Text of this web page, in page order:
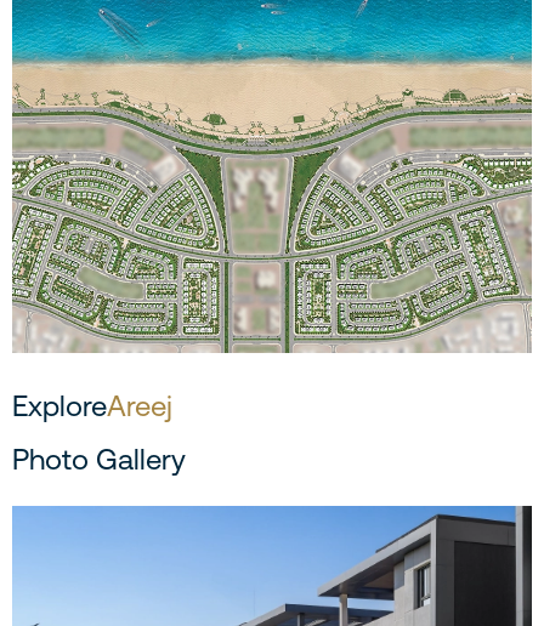
ExploreAreej
Photo Gallery